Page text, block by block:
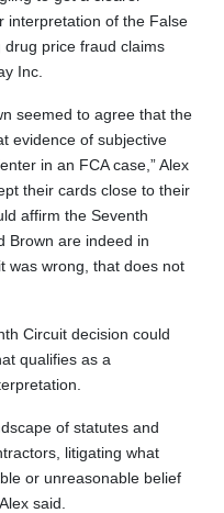
interpretation of the False
drug price fraud claims
Inc.
seemed to agree that the
evidence of subjective
in an FCA case,” Alex
their cards close to their
affirm the Seventh
Brown are indeed in
was wrong, that does not
Circuit decision could
qualifies as a
of statutes and
litigating what
or unreasonable belief
said.